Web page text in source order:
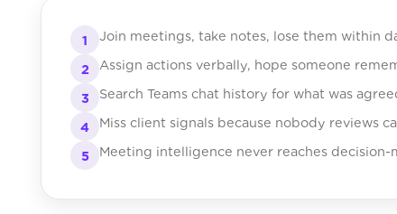
1 Join meetings, take notes, lose them within
2 Assign actions verbally, hope someone
3 Search Teams chat history for what was
4 Miss client signals because nobody reviews
5 Meeting intelligence never reaches decision-